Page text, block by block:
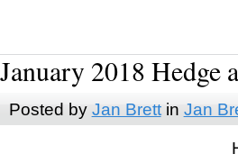
January 2018 Hedge
Posted by Jan Brettin Jan